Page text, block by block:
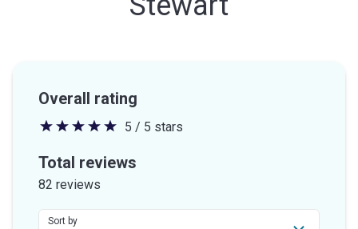
Overall rating
5
out
stars
5 / 5 stars
Total reviews
82 reviews
Sort by